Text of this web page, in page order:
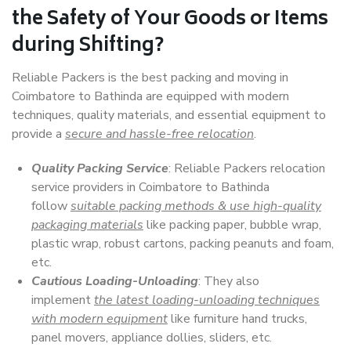
the Safety of Your Goods or Items
during Shifting?
Reliable Packers is the best packing and moving in
Coimbatore to Bathinda are equipped with modern
techniques, quality materials, and essential equipment to
provide a secure and hassle-free relocation.
Quality Packing Service: Reliable Packers relocation
service providers in Coimbatore to Bathinda
followsuitable packing methods & use high-quality
packaging materials like packing paper, bubble wrap,
plastic wrap, robust cartons, packing peanuts and foam,
etc.
Cautious Loading-Unloading: They also
implementthe latest loading-unloading techniques
with modern equipmentlike furniture hand trucks,
panel movers, appliance dollies, sliders, etc.